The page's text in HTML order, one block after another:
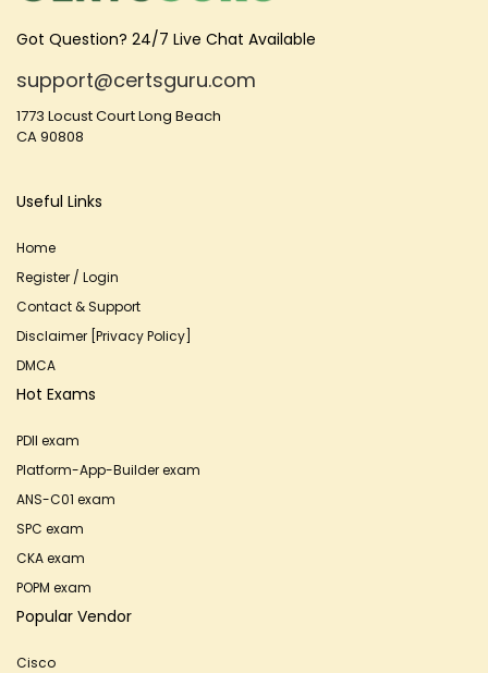
Got Question? 24/7 Live Chat Available
support@certsguru.com
1773 Locust Court Long Beach
CA 90808
Useful Links
Home
Register / Login
Contact & Support
Disclaimer [Privacy Policy]
DMCA
Hot Exams
PDII exam
Platform-App-Builder exam
ANS-C01 exam
SPC exam
CKA exam
POPM exam
Popular Vendor
Cisco